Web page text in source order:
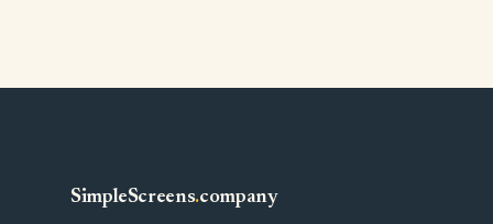
SimpleScreens.company